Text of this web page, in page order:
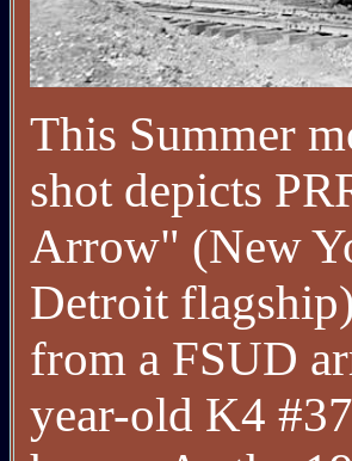
This Summer
shot depicts
Arrow" (New
Detroit
from a FSUD
year-old K4